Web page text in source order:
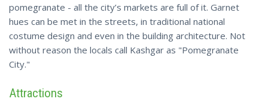
pomegranate - all the city’s markets are full of it. Garnet
hues can be met in the streets, in traditional national
costume design and even in the building architecture. Not
without reason the locals call Kashgar as "Pomegranate
City."
Attractions